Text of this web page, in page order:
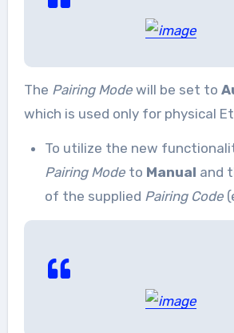
The Pairing Mode will be set to
which is used only for physical
To utilize the new
Pairing Mode to Manual and
of the supplied Pairing Code